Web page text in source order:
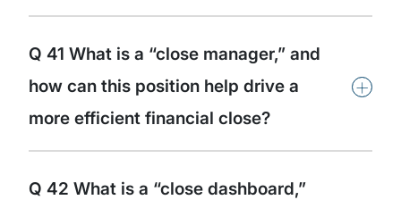
Q 41 What is a “close manager,” and
how can this position help drive a
more efficient financial close?
+
Q 42 What is a “close dashboard,”